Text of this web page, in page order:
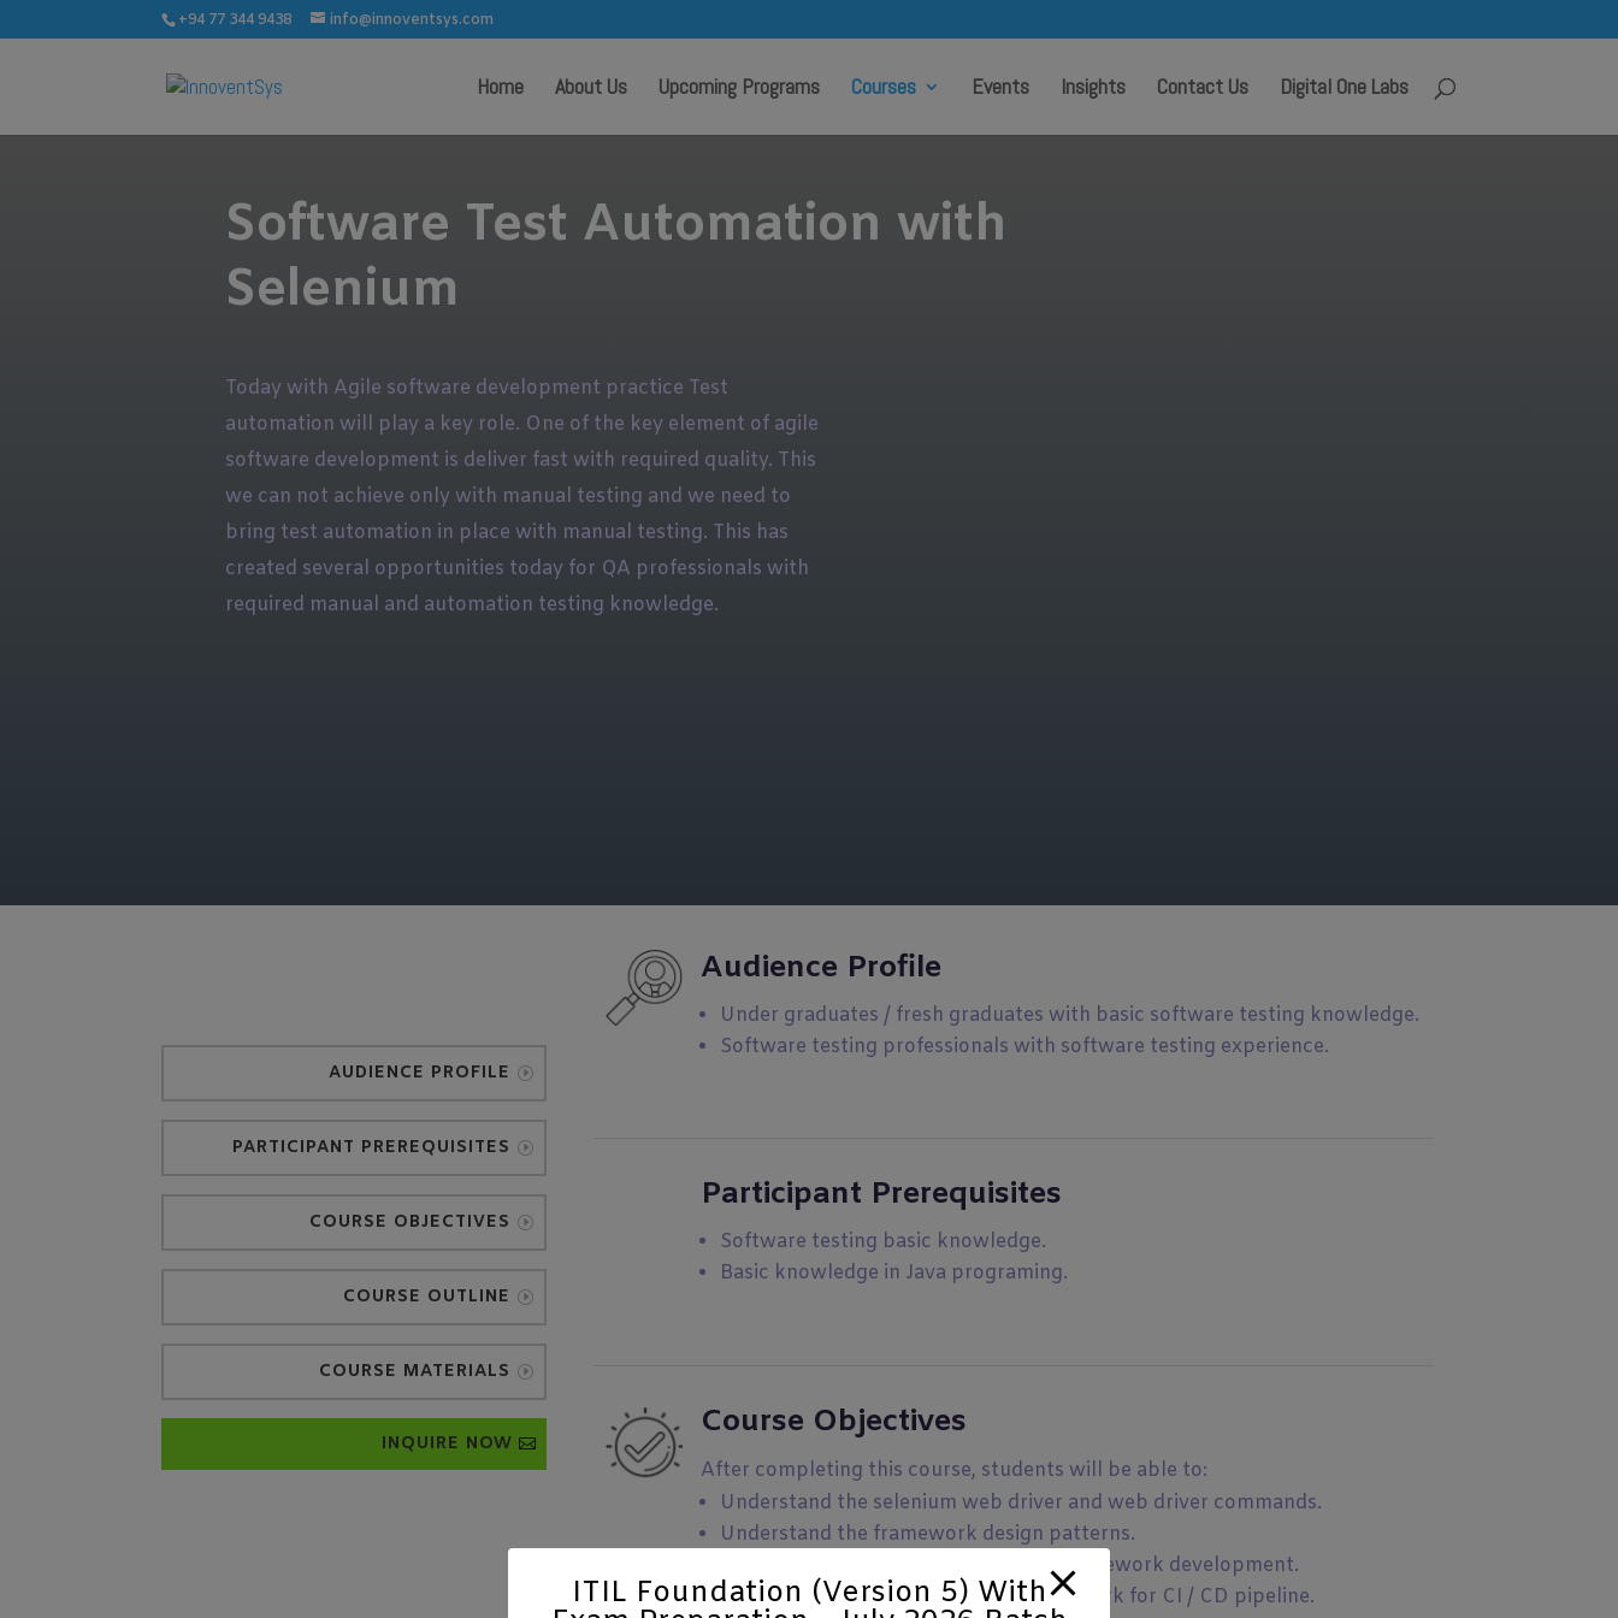
+94 77 344 9438 info@innoventsys.com
Home About Us Upcoming Programs Courses Events Insights Contact Us Digital One Labs
Software Test Automation with
Selenium
Today with Agile software development practice Test
automation will play a key role. One of the key element of agile
software development is deliver fast with required quality. This
we can not achieve only with manual testing and we need to
bring test automation in place with manual testing. This has
created several opportunities today for QA professionals with
required manual and automation testing knowledge.
AUDIENCE PROFILE
PARTICIPANT PREREQUISITES
COURSE OBJECTIVES
COURSE OUTLINE
COURSE MATERIALS
INQUIRE NOW
Audience Profile
Under graduates / fresh graduates with basic software testing knowledge.
Software testing professionals with software testing experience.
Participant Prerequisites
Software testing basic knowledge.
Basic knowledge in Java programing.
Course Objectives
After completing this course, students will be able to:
Understand the selenium web driver and web driver commands.
Understand the framework design patterns.
Learn the standard test automation framework development.
Integrate your Test automation framework for CI / CD pipeline.
ITIL Foundation (Version 5) With